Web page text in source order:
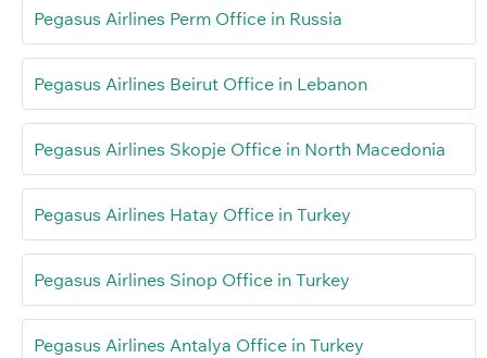
Pegasus Airlines Perm Office in Russia
Pegasus Airlines Beirut Office in Lebanon
Pegasus Airlines Skopje Office in North Macedonia
Pegasus Airlines Hatay Office in Turkey
Pegasus Airlines Sinop Office in Turkey
Pegasus Airlines Antalya Office in Turkey